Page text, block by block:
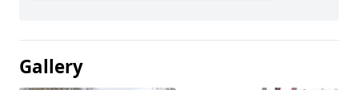
Gallery